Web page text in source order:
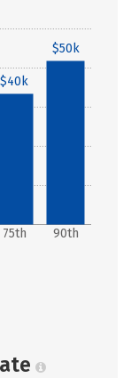
75th 90th
$40k
$50k